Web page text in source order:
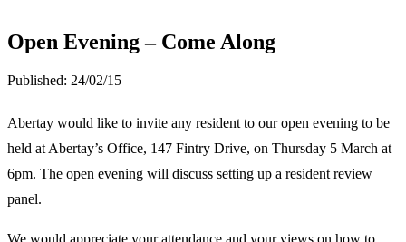
Open Evening – Come Along
Published: 24/02/15
Abertay would like to invite any resident to our open evening to be
held at Abertay’s Office, 147 Fintry Drive, on Thursday 5 March at
6pm. The open evening will discuss setting up a resident review
panel.